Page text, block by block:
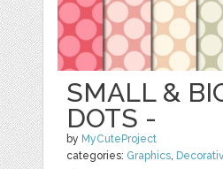
SMALL &
DOTS -
by MyCuteProject
categories: Graphics,